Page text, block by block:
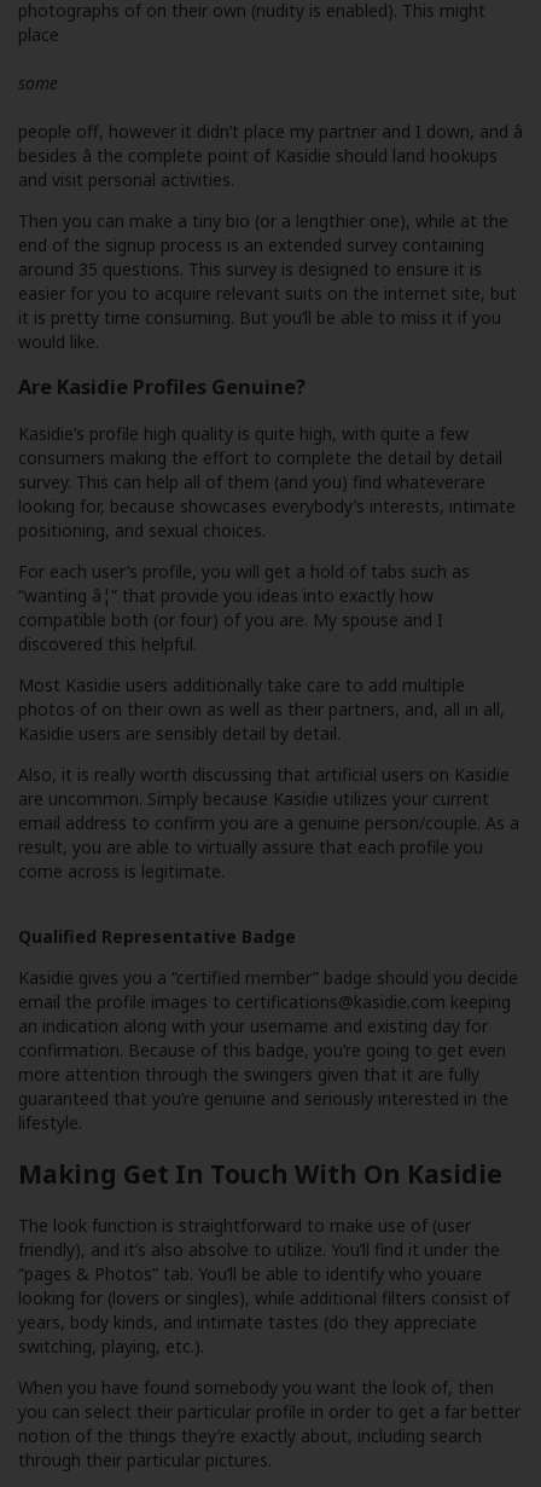
photographs of on their own (nudity is enabled). This might
place
some
people off, however it didn’t place my partner and I down, and â
besides â the complete point of Kasidie should land hookups
and visit personal activities.
Then you can make a tiny bio (or a lengthier one), while at the
end of the signup process is an extended survey containing
around 35 questions. This survey is designed to ensure it is
easier for you to acquire relevant suits on the internet site, but
it is pretty time consuming. But you’ll be able to miss it if you
would like.
Are Kasidie Profiles Genuine?
Kasidie’s profile high quality is quite high, with quite a few
consumers making the effort to complete the detail by detail
survey. This can help all of them (and you) find whateverare
looking for, because showcases everybody’s interests, intimate
positioning, and sexual choices.
For each user’s profile, you will get a hold of tabs such as
“wanting â¦” that provide you ideas into exactly how
compatible both (or four) of you are. My spouse and I
discovered this helpful.
Most Kasidie users additionally take care to add multiple
photos of on their own as well as their partners, and, all in all,
Kasidie users are sensibly detail by detail.
Also, it is really worth discussing that artificial users on Kasidie
are uncommon. Simply because Kasidie utilizes your current
email address to confirm you are a genuine person/couple. As a
result, you are able to virtually assure that each profile you
come across is legitimate.
Qualified Representative Badge
Kasidie gives you a “certified member” badge should you decide
email the profile images to certifications@kasidie.com keeping
an indication along with your username and existing day for
confirmation. Because of this badge, you’re going to get even
more attention through the swingers given that it are fully
guaranteed that you’re genuine and seriously interested in the
lifestyle.
Making Get In Touch With On Kasidie
The look function is straightforward to make use of (user
friendly), and it’s also absolve to utilize. You’ll find it under the
“pages & Photos” tab. You’ll be able to identify who youare
looking for (lovers or singles), while additional filters consist of
years, body kinds, and intimate tastes (do they appreciate
switching, playing, etc.).
When you have found somebody you want the look of, then
you can select their particular profile in order to get a far better
notion of the things they’re exactly about, including search
through their particular pictures.